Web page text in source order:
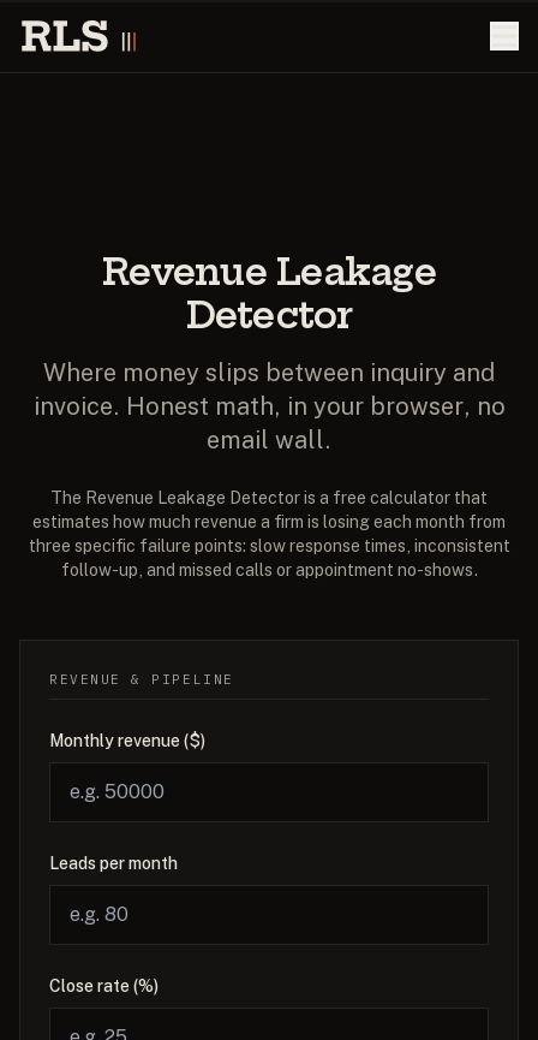
Revenue Leakage
Detector
Where money slips between inquiry and
invoice. Honest math, in your browser, no
email wall.
The Revenue Leakage Detector is a free calculator that
estimates how much revenue a firm is losing each month from
three specific failure points: slow response times, inconsistent
follow-up, and missed calls or appointment no-shows.
REVENUE & PIPELINE
Monthly revenue ($)
Leads per month
Close rate (%)